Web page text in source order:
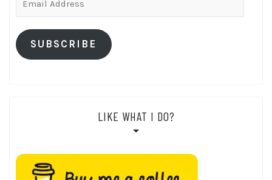
SUBSCRIBE
LIKE WHAT I DO?